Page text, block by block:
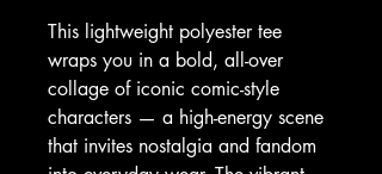
This lightweight polyester tee
wraps you in a bold, all-over
collage of iconic comic-style
characters — a high-energy scene
that invites nostalgia and fandom